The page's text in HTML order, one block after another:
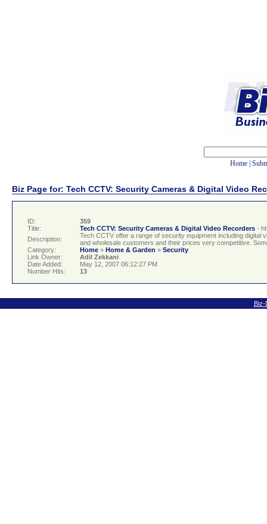
Home
Biz Page for: Tech CCTV: Security Cameras & Digital Video
ID:
359
Title:
Tech CCTV: Security Cameras & Digital Video Recorders -
Description:
Tech CCTV offer a range of security equipment including
and wholesale customers and their prices very competitive.
Category:
Home » Home & Garden » Security
Link Owner:
Adil Zekkani
Date Added:
May 12, 2007 06:12:27 PM
Number Hits:
13